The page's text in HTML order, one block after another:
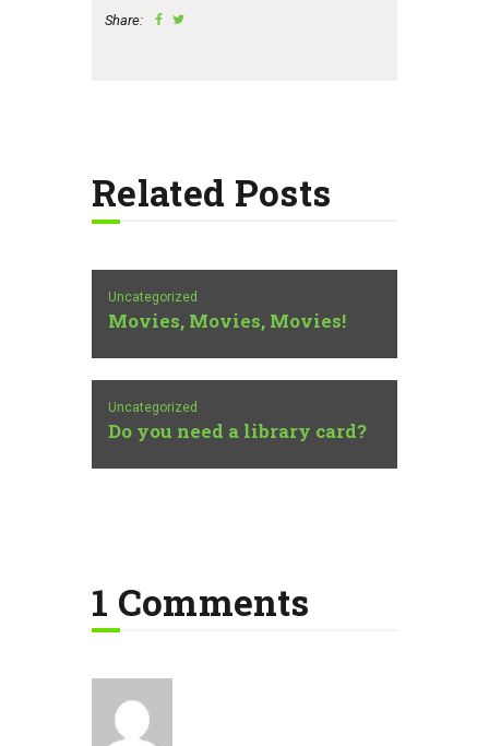
Share:
Related Posts
Uncategorized
Movies, Movies, Movies!
Uncategorized
Do you need a library card?
1 Comments